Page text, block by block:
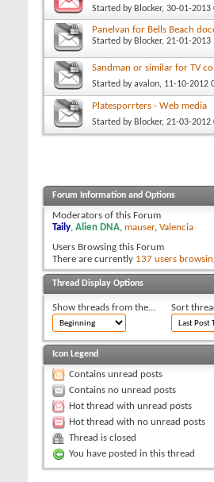
Started by Blocker, 30-01-2013
Panelvan for Bells Beach
Started by Blocker, 21-01-2013
Sandman or similar for TV
Started byavalon, 11-10-2012
Platesporrters - Web media
Started by Blocker, 21-03-2012
Forum Information and Options
Moderators of this Forum
Taily, Alien DNA, mauser, Valencia
Users Browsing this Forum
There are currently 137 users
Thread Display Options
Show threads from the... Sort
Icon Legend
Contains unread posts
Contains no unread posts
Hot thread with unread posts
Hot thread with no unread posts
Thread is closed
You have posted in this thread